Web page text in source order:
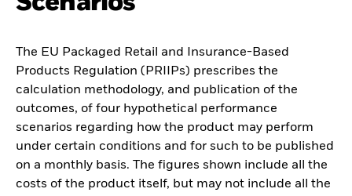
The EU Packaged Retail and Insurance-Based
Products Regulation (PRIIPs) prescribes the
calculation methodology, and publication of the
outcomes, of four hypothetical performance
scenarios regarding how the product may perform
under certain conditions and for such to be published
on a monthly basis. The figures shown include all the
costs of the product itself, but may not include all the